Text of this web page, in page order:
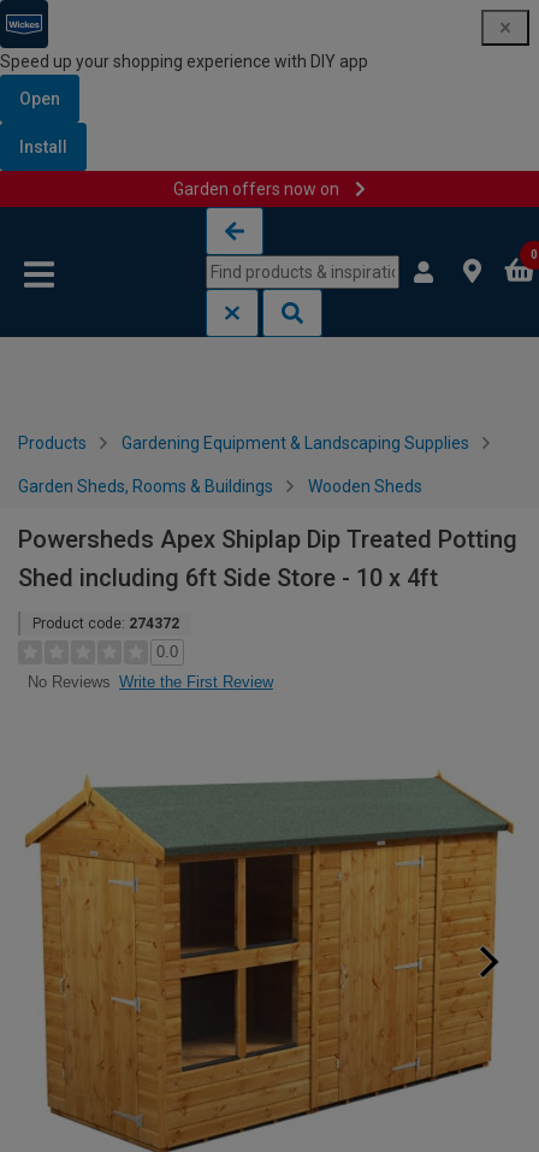
Speed up your shopping experience with DIY app
Open
Install
Garden offers now on
0
Products Gardening Equipment & Landscaping Supplies
Garden Sheds, Rooms & Buildings Wooden Sheds
Powersheds Apex Shiplap Dip Treated Potting
Shed including 6ft Side Store - 10 x 4ft
Product code: 274372
0.0
No Reviews Write the First Review